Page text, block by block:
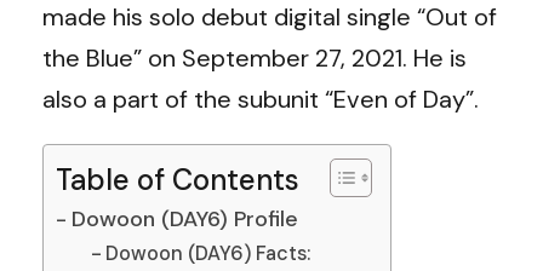
made his solo debut digital single “Out of
the Blue” on September 27, 2021. He is
also a part of the subunit “Even of Day”.
Table of Contents
Dowoon (DAY6) Profile
Dowoon (DAY6) Facts: